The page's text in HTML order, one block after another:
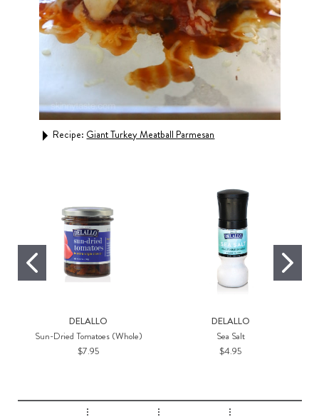
Recipe: Giant Turkey Meatball Parmesan
DELALLO
Sun-Dried Tomatoes (Whole)
$7.95
DELALLO
Sea Salt
$4.95